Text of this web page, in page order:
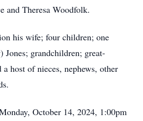
and Theresa Woodfolk.
his wife; four children; one
Jones; grandchildren; great-
host of nieces, nephews, other
October 14, 2024, 1:00pm